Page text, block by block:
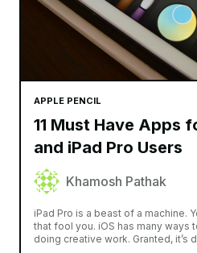
APPLE PENCIL
11 Must Have Apps
and iPad Pro Users
Khamosh Pathak
iPad Pro is a beast of a machine.
that fool you. iOS has many ways
doing creative work. Granted, it’s